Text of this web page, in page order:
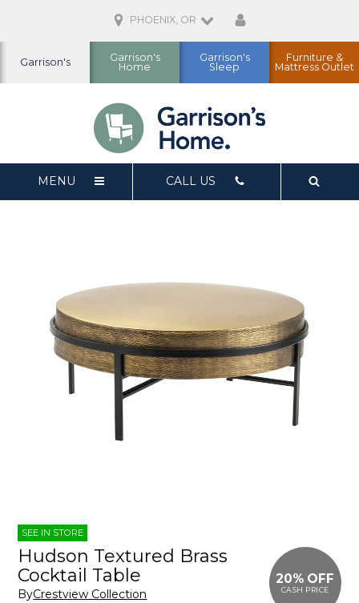
Garrison's
Garrison's
Home
Garrison's
Sleep
Furniture &
Mattress Outlet
PHOENIX, OR
MENU CALL US
SEE IN STORE
20% OFF
CASH PRICE
Hudson Textured Brass
Cocktail Table
ByCrestview Collection